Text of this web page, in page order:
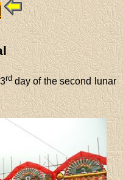
rdday of the second lunar